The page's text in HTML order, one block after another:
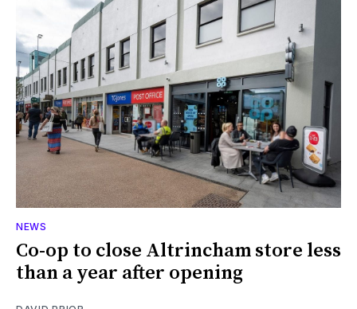
NEWS
Co-op to close Altrincham store less
than a year after opening